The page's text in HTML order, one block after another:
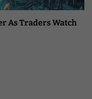
As Traders Watch